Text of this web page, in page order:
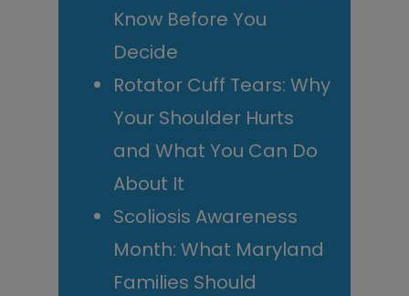
Know Before You
Decide
Rotator Cuff Tears: Why
Your Shoulder Hurts
and What You Can Do
About It
Scoliosis Awareness
Month: What Maryland
Families Should